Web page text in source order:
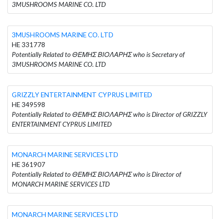
3MUSHROOMS MARINE CO. LTD
3MUSHROOMS MARINE CO. LTD
HE 331778
Potentially Related to ΘΕΜΗΣ ΒΙΟΛΑΡΗΣ who is Secretary of
3MUSHROOMS MARINE CO. LTD
GRIZZLY ENTERTAINMENT CYPRUS LIMITED
HE 349598
Potentially Related to ΘΕΜΗΣ ΒΙΟΛΑΡΗΣ who is Director of GRIZZLY
ENTERTAINMENT CYPRUS LIMITED
MONARCH MARINE SERVICES LTD
HE 361907
Potentially Related to ΘΕΜΗΣ ΒΙΟΛΑΡΗΣ who is Director of
MONARCH MARINE SERVICES LTD
MONARCH MARINE SERVICES LTD